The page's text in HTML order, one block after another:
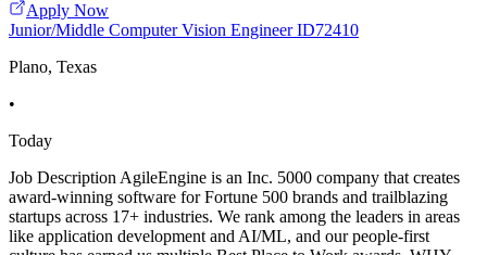
Apply Now
Junior/Middle Computer Vision Engineer ID72410
Plano, Texas
•
Today
Job Description AgileEngine is an Inc. 5000 company that creates
award-winning software for Fortune 500 brands and trailblazing
startups across 17+ industries. We rank among the leaders in areas
like application development and AI/ML, and our people-first